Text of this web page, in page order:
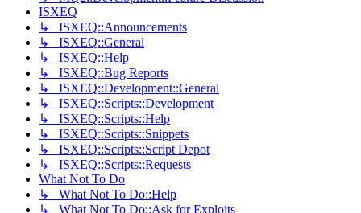
ISXEQ
↳ ISXEQ::Announcements
↳ ISXEQ::General
↳ ISXEQ::Help
↳ ISXEQ::Bug Reports
↳ ISXEQ::Development::General
↳ ISXEQ::Scripts::Development
↳ ISXEQ::Scripts::Help
↳ ISXEQ::Scripts::Snippets
↳ ISXEQ::Scripts::Script Depot
↳ ISXEQ::Scripts::Requests
What Not To Do
↳ What Not To Do::Help
↳ What Not To Do::Ask for Exploits